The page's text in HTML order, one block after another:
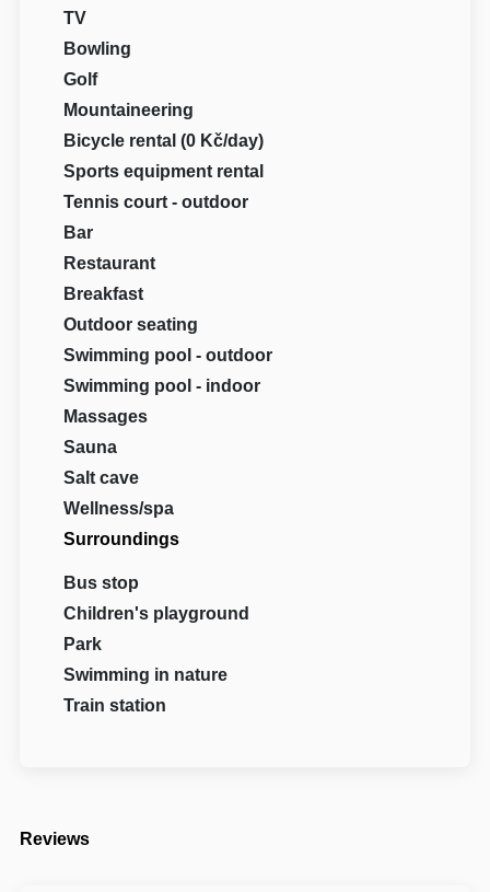
TV
Bowling
Golf
Mountaineering
Bicycle rental (0 Kč/day)
Sports equipment rental
Tennis court - outdoor
Bar
Restaurant
Breakfast
Outdoor seating
Swimming pool - outdoor
Swimming pool - indoor
Massages
Sauna
Salt cave
Wellness/spa
Surroundings
Bus stop
Children's playground
Park
Swimming in nature
Train station
Reviews